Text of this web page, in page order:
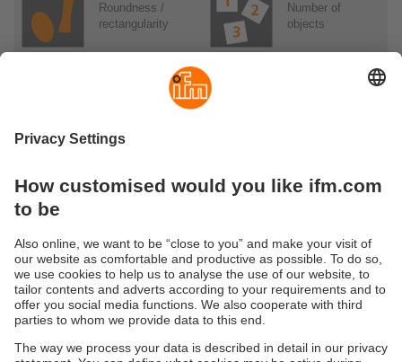
Roundness /
rectangularity
Number of
objects
Number of holes
Applications
Software & parameter setting